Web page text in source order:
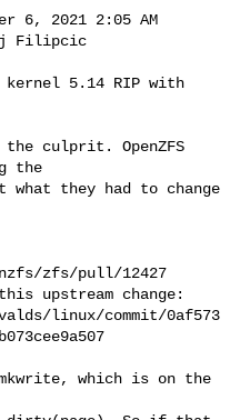
6, 2021 2:05 AM
Filipcic
kernel 5.14 RIP with
culprit. OpenZFS
the
they had to change
zfs/pull/12427
upstream change:
linux/commit/0af573
which is on the